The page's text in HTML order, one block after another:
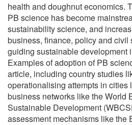
health and doughnut economics.
PB science has become
sustainability science, and
business, finance, policy and civil
guiding sustainable development
Examples of adoption of PB
article, including country studies
operationalising attempts in cities
business networks like the World
Sustainable Development
assessment mechanisms like the